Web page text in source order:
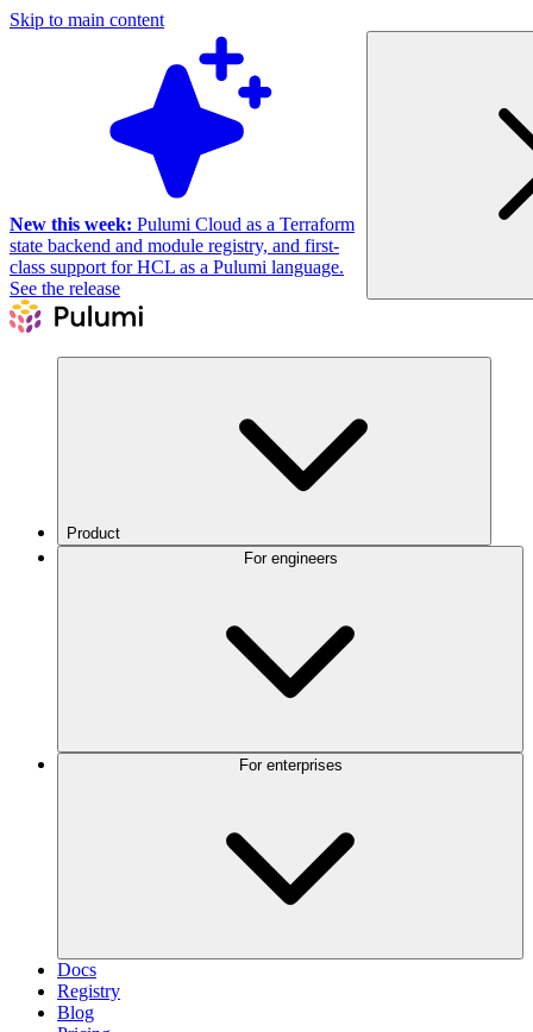
Skip to main content
New this week: Pulumi Cloud as a Terraform
state backend and module registry, and first-
class support for HCL as a Pulumi language.
See the release
Product
Docs
Registry
Blog